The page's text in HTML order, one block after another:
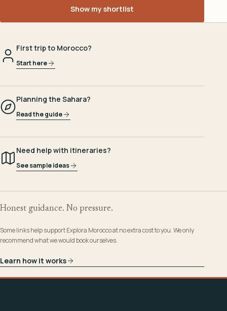
Show my shortlist
First trip to Morocco?
Start here
Planning the Sahara?
Read the guide
Need help with itineraries?
See sample ideas
Honest guidance. No pressure.
Some links help support Explora Morocco at no extra cost to you. We only
recommend what we would book ourselves.
Learn how it works